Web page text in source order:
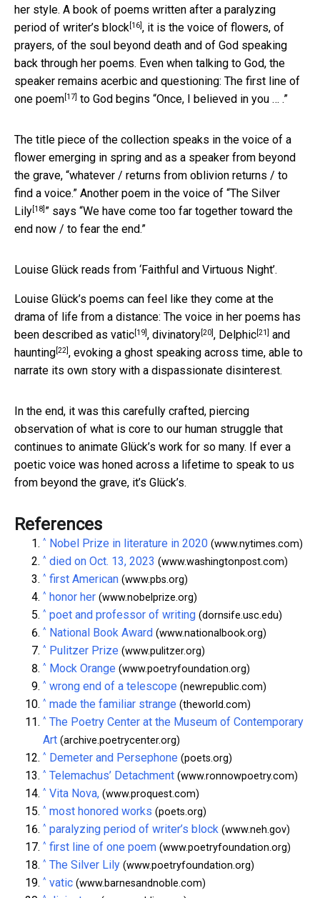
her style. A book of poems written after a paralyzing
period of writer’s block[16], it is the voice of flowers, of
prayers, of the soul beyond death and of God speaking
back through her poems. Even when talking to God, the
speaker remains acerbic and questioning: The first line of
one poem[17] to God begins “Once, I believed in you … .”
The title piece of the collection speaks in the voice of a
flower emerging in spring and as a speaker from beyond
the grave, “whatever / returns from oblivion returns / to
find a voice.” Another poem in the voice of “The Silver
Lily[18] ” says “We have come too far together toward the
end now / to fear the end.”
Louise Glück reads from ‘Faithful and Virtuous Night’.
Louise Glück’s poems can feel like they come at the
drama of life from a distance: The voice in her poems has
been described as vatic[19], divinatory[20], Delphic[21] and
haunting[22], evoking a ghost speaking across time, able to
narrate its own story with a dispassionate disinterest.
In the end, it was this carefully crafted, piercing
observation of what is core to our human struggle that
continues to animate Glück’s work for so many. If ever a
poetic voice was honed across a lifetime to speak to us
from beyond the grave, it’s Glück’s.
References
^ Nobel Prize in literature in 2020 (www.nytimes.com)
^ died on Oct. 13, 2023 (www.washingtonpost.com)
^ first American (www.pbs.org)
^ honor her (www.nobelprize.org)
^ poet and professor of writing (dornsife.usc.edu)
^ National Book Award (www.nationalbook.org)
^ Pulitzer Prize (www.pulitzer.org)
^ Mock Orange (www.poetryfoundation.org)
^ wrong end of a telescope (newrepublic.com)
^ made the familiar strange (theworld.com)
^ The Poetry Center at the Museum of Contemporary
Art (archive.poetrycenter.org)
^ Demeter and Persephone (poets.org)
^ Telemachus’ Detachment (www.ronnowpoetry.com)
^ Vita Nova, (www.proquest.com)
^ most honored works (poets.org)
^ paralyzing period of writer’s block (www.neh.gov)
^ first line of one poem (www.poetryfoundation.org)
^ The Silver Lily (www.poetryfoundation.org)
^ vatic (www.barnesandnoble.com)